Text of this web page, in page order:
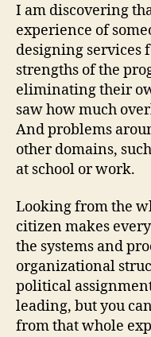
I am discovering
experience of
designing services
strengths of the
eliminating their
saw how much
And problems
other domains,
at school or work.
Looking from the
citizen makes
the systems and
organizational
political
leading, but you
from that whole